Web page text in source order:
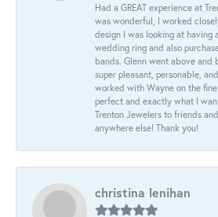
Had a GREAT experience at
was wonderful, I worked
design I was looking at having
wedding ring and also
bands. Glenn went above and
super pleasant, personable,
worked with Wayne on the
perfect and exactly what I
Trenton Jewelers to friends
anywhere else! Thank you!
christina lenihan